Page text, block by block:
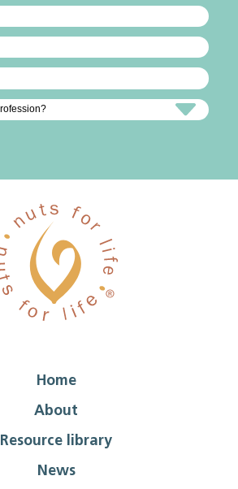
Home
About
Resource library
News